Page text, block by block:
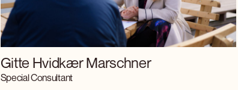
Gitte Hvidkær Marschner
Special Consultant